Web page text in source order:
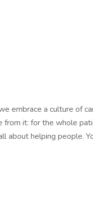
embrace a culture of
from it: for the whole
about helping people.